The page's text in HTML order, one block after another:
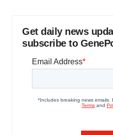
Get daily news
subscribe to